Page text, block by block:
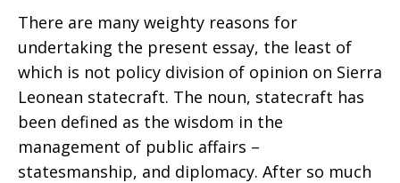
There are many weighty reasons for
undertaking the present essay, the least of
which is not policy division of opinion on Sierra
Leonean statecraft. The noun, statecraft has
been defined as the wisdom in the
management of public affairs –
statesmanship, and diplomacy. After so much